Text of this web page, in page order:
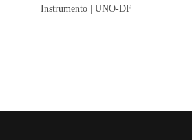
Instrumento | UNO-DF